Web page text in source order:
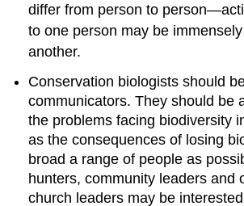
differ from person to
to one person may be
another.
Conservation biologists should
communicators. They should be
the problems facing biodiversity
as the consequences of losing
broad a range of people as
hunters, community leaders and
church leaders may be